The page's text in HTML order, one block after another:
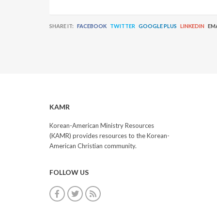
SHARE IT: FACEBOOK TWITTER GOOGLE PLUS LINKEDIN
KAMR
Korean-American Ministry Resources
(KAMR) provides resources to the Korean-
American Christian community.
FOLLOW US